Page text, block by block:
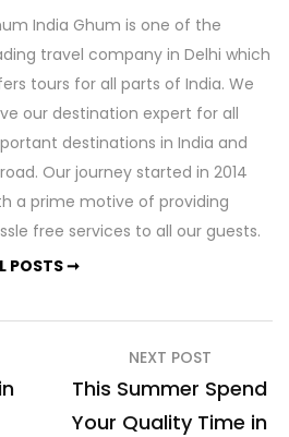
India Ghum is one of the
travel company in Delhi which
tours for all parts of India. We
our destination expert for all
destinations in India and
Our journey started in 2014
a prime motive of providing
free services to all our guests.
POSTS ➞
NEXT POST
This Summer Spend
Your Quality Time in